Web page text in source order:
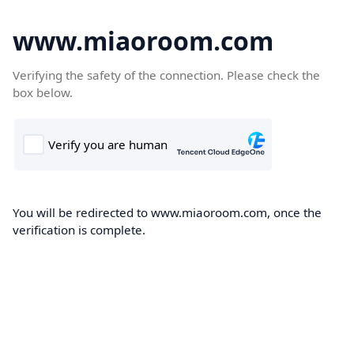
www.miaoroom.com
Verifying the safety of the connection. Please check the
box below.
You will be redirected to www.miaoroom.com, once the
verification is complete.